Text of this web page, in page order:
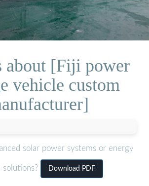
about [Fiji power
vehicle custom
solar power systems or energy
solutions? Download PDF